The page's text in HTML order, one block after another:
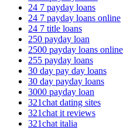
24 7 payday loans
24 7 payday loans online
24 7 title loans
250 payday loan
2500 payday loans online
255 payday loans
30 day pay day loans
30 day payday loans
3000 payday loan
321chat dating sites
321chat it reviews
321chat italia